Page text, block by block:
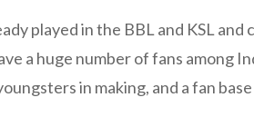
played in the BBL and KSL and
a huge number of fans among
in making, and a fan